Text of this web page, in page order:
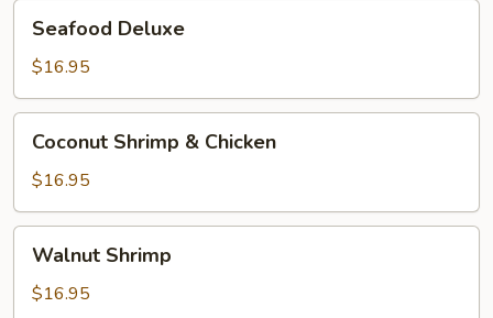
Deluxe
Seafood Deluxe
$16.95
Shrimp
Chicken
Coconut Shrimp & Chicken
$16.95
Shrimp
Walnut Shrimp
$16.95